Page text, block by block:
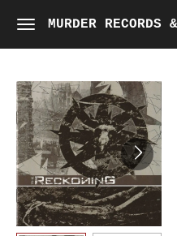
Skip
to
content
MURDER RECORDS